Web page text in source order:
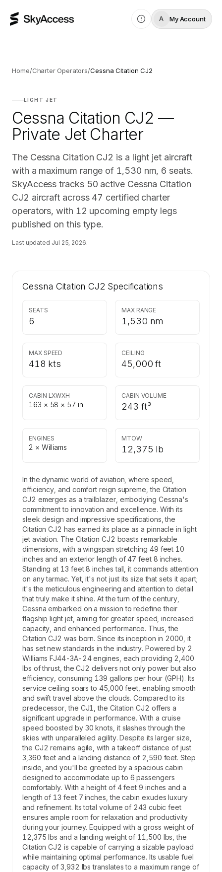
A My Account
Home/Charter Operators/Cessna Citation CJ2
LIGHT JET
Cessna Citation CJ2 —
Private Jet Charter
The Cessna Citation CJ2 is a light jet aircraft
with a maximum range of 1,530 nm, 6 seats.
SkyAccess tracks 50 active Cessna Citation
CJ2 aircraft across 47 certified charter
operators, with 12 upcoming empty legs
published on this type.
Last updated Jul 25, 2026.
Cessna Citation CJ2 Specifications
SEATS
6
MAX RANGE
1,530 nm
MAX SPEED
418 kts
CEILING
45,000 ft
CABIN LXWXH
163 × 58 × 57 in
CABIN VOLUME
243 ft³
ENGINES
2 × Williams
MTOW
12,375 lb
In the dynamic world of aviation, where speed,
efficiency, and comfort reign supreme, the Citation
CJ2 emerges as a trailblazer, embodying Cessna's
commitment to innovation and excellence. With its
sleek design and impressive specifications, the
Citation CJ2 has earned its place as a pinnacle in light
jet aviation. The Citation CJ2 boasts remarkable
dimensions, with a wingspan stretching 49 feet 10
inches and an exterior length of 47 feet 8 inches.
Standing at 13 feet 8 inches tall, it commands attention
on any tarmac. Yet, it's not just its size that sets it apart;
it's the meticulous engineering and attention to detail
that truly make it shine. At the turn of the century,
Cessna embarked on a mission to redefine their
flagship light jet, aiming for greater speed, increased
capacity, and enhanced performance. Thus, the
Citation CJ2 was born. Since its inception in 2000, it
has set new standards in the industry. Powered by 2
Williams FJ44-3A-24 engines, each providing 2,400
lbs of thrust, the CJ2 delivers not only power but also
efficiency, consuming 139 gallons per hour (GPH). Its
service ceiling soars to 45,000 feet, enabling smooth
and swift travel above the clouds. Compared to its
predecessor, the CJ1, the Citation CJ2 offers a
significant upgrade in performance. With a cruise
speed boosted by 30 knots, it slashes through the
skies with unparalleled agility. Despite its larger size,
the CJ2 remains agile, with a takeoff distance of just
3,360 feet and a landing distance of 2,590 feet. Step
inside, and you'll be greeted by a spacious cabin
designed to accommodate up to 6 passengers
comfortably. With a height of 4 feet 9 inches and a
length of 13 feet 7 inches, the cabin exudes luxury
and refinement. Its total volume of 243 cubic feet
ensures ample room for relaxation and productivity
during your journey. Equipped with a gross weight of
12,375 lbs and a landing weight of 11,500 lbs, the
Citation CJ2 is capable of carrying a sizable payload
while maintaining optimal performance. Its usable fuel
capacity of 3,932 lbs translates to a maximum range of